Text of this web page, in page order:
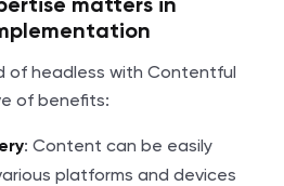
matters in
of headless with Contentful
of benefits:
: Content can be easily
platforms and devices